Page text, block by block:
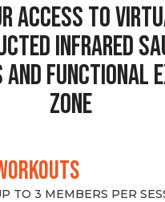
Access to
Infrared
Functional
Zone
TO 3 MEMBERS PER